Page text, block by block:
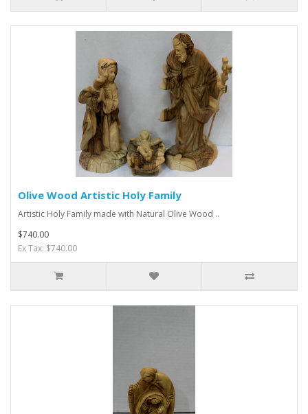
Olive Wood Artistic Holy Family
Artistic Holy Family made with Natural Olive Wood ..
$740.00
Ex Tax: $740.00